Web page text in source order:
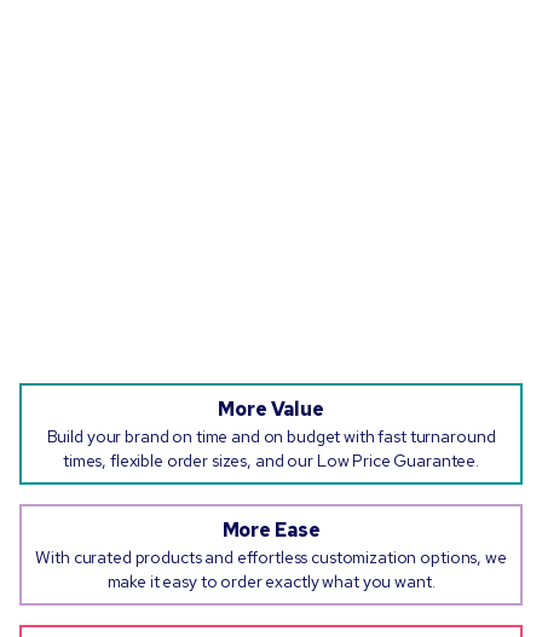
More Value
Build your brand on time and on budget with fast turnaround
times, flexible order sizes, and our Low Price Guarantee.
More Ease
With curated products and effortless customization options, we
make it easy to order exactly what you want.